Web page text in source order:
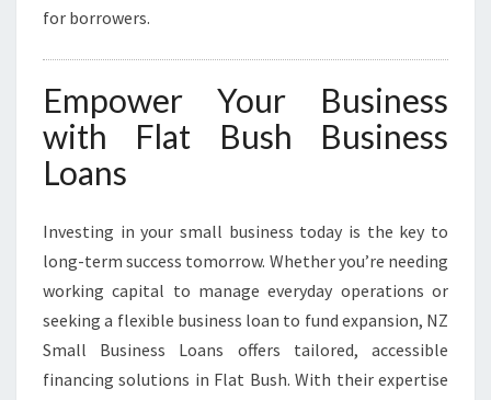
for borrowers.
Empower Your Business
with Flat Bush Business
Loans
Investing in your small business today is the key to
long-term success tomorrow. Whether you’re needing
working capital to manage everyday operations or
seeking a flexible business loan to fund expansion, NZ
Small Business Loans offers tailored, accessible
financing solutions in Flat Bush. With their expertise